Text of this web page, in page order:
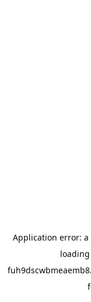
Application error: a
loading